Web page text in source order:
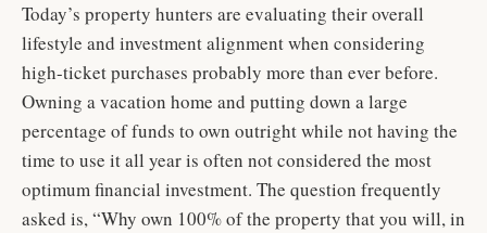
Today’s property hunters are evaluating their overall
lifestyle and investment alignment when considering
high-ticket purchases probably more than ever before.
Owning a vacation home and putting down a large
percentage of funds to own outright while not having the
time to use it all year is often not considered the most
optimum financial investment. The question frequently
asked is, “Why own 100% of the property that you will, in